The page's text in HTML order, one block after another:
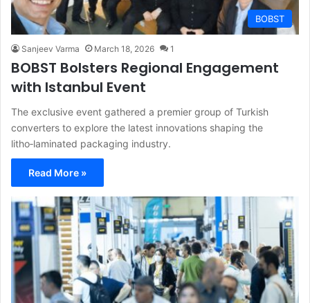
BOBST
Sanjeev Varma March 18, 2026 1
BOBST Bolsters Regional Engagement
with Istanbul Event
The exclusive event gathered a premier group of Turkish
converters to explore the latest innovations shaping the
litho‑laminated packaging industry.
Read More »